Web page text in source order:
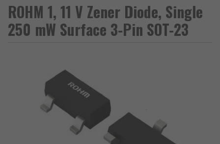
ROHM 1, 11 V Zener Diode, Single
250 mW Surface 3-Pin SOT-23